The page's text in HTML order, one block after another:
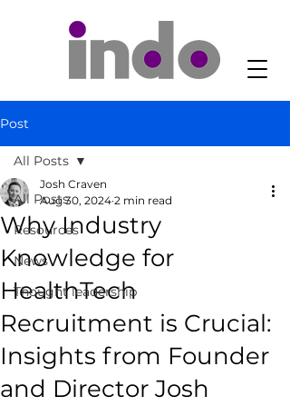
Post
All Posts
Resources
News
Thought leadership
All Posts
Why Industry
Knowledge for
HealthTech
Recruitment is Crucial:
Insights from Founder
and Director Josh
Josh Craven
Aug 30, 2024 2 min read